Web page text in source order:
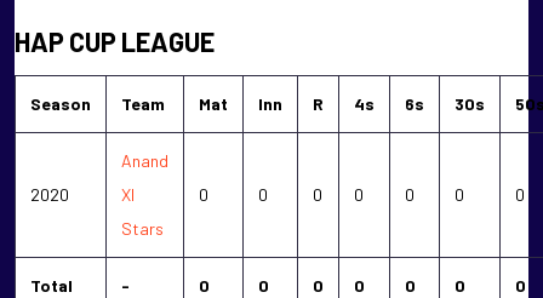
HAP CUP LEAGUE
Season Team Mat Inn R 4s 6s 30s
2020
Anand
XI
Stars
0 0 0 0 0 0 0
Total - 0 0 0 0 0 0 0